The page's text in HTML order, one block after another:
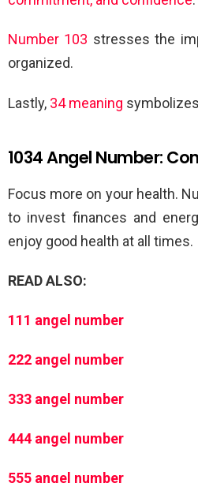
Number 103 stresses the
organized.
Lastly, 34 meaning
1034 Angel Number:
Focus more on your health.
to invest finances and
enjoy good health at all times.
READ ALSO:
111 angel number
222 angel number
333 angel number
444 angel number
555 angel number